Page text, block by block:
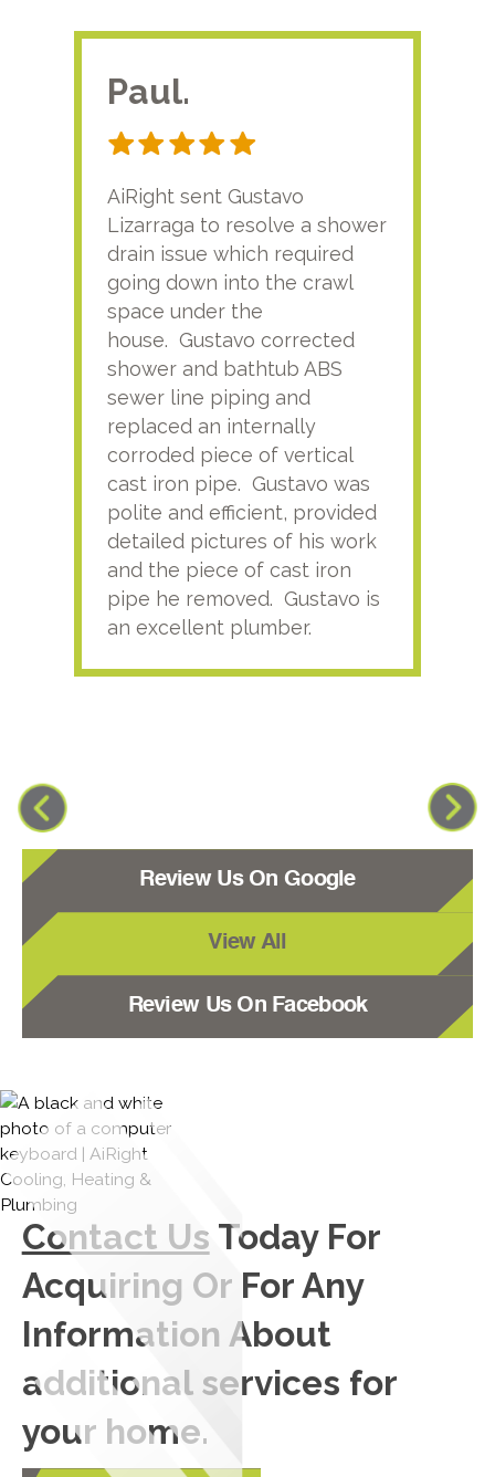
Paul.
AiRight sent Gustavo
Lizarraga to resolve a shower
drain issue which required
going down into the crawl
space under the
house. Gustavo corrected
shower and bathtub ABS
sewer line piping and
replaced an internally
corroded piece of vertical
cast iron pipe. Gustavo was
polite and efficient, provided
detailed pictures of his work
and the piece of cast iron
pipe he removed. Gustavo is
an excellent plumber.
Review Us On Google
View All
Review Us On Facebook
Contact Us Today For
Acquiring Or For Any
Information About
additional services for
your home.